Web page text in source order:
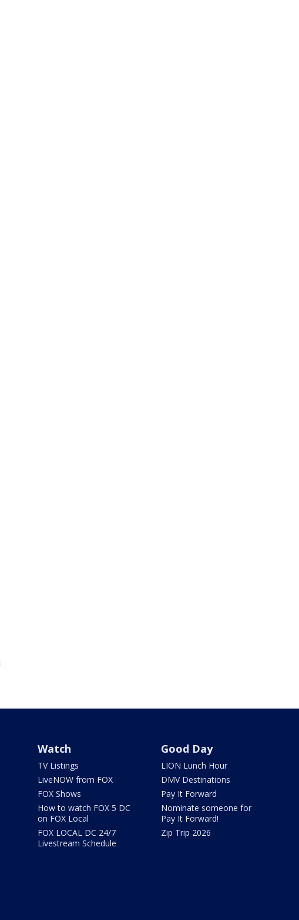
Watch
TV Listings
LiveNOW from FOX
FOX Shows
How to watch FOX 5 DC
on FOX Local
FOX LOCAL DC 24/7
Livestream Schedule
Good Day
LION Lunch Hour
DMV Destinations
Pay It Forward
Nominate someone for
Pay It Forward!
Zip Trip 2026